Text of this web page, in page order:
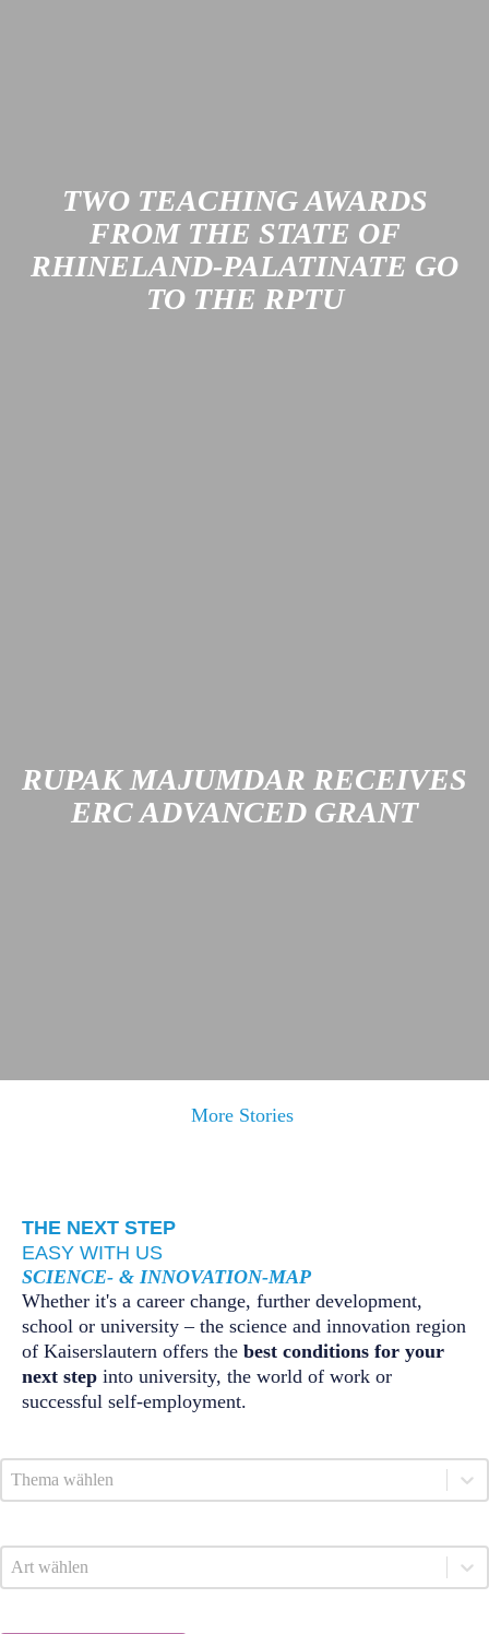
Learn moreTWO TEACHING AWARDS
FROM THE STATE OF
RHINELAND-PALATINATE GO
TO THE RPTU
RUPAK MAJUMDAR RECEIVES
ERC ADVANCED GRANT
Institute for Software Systems (MPI-SWS), has secured an
Learn more
More Stories
THE NEXT STEP
EASY WITH US
SCIENCE- & INNOVATION-MAP
Whether it's a career change, further development,
school or university – the science and innovation region
of Kaiserslautern offers the best conditions for your
next step into university, the world of work or
successful self-employment.
Listingthema
Select content
Listingart
Select content